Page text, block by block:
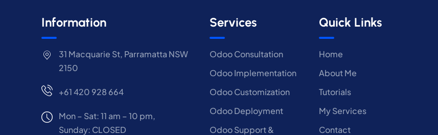
Information
31 Macquarie St, Parramatta NSW
2150
+61 420 928 664
Mon – Sat: 11 am – 10 pm,
Sunday: CLOSED
Services
Odoo Consultation
Odoo Implementation
Odoo Customization
Odoo Deployment
Odoo Support &
Quick Links
Home
About Me
Tutorials
My Services
Contact